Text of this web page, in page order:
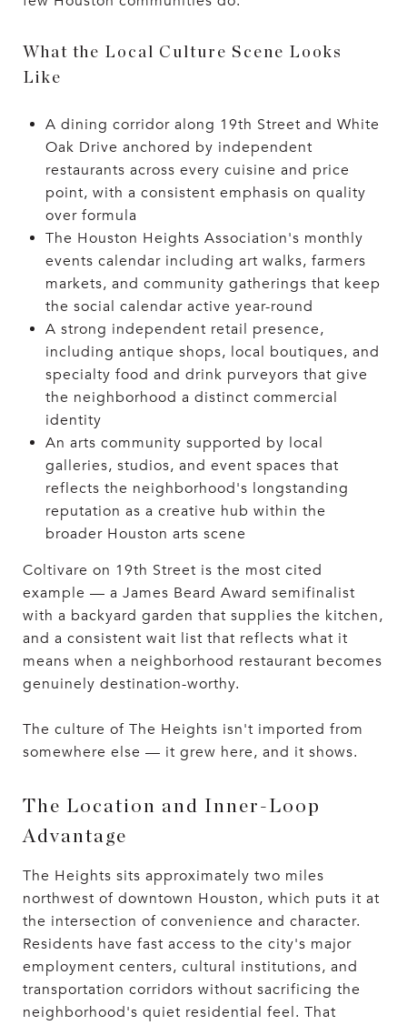
What the Local Culture Scene Looks
Like
A dining corridor along 19th Street and White
Oak Drive anchored by independent
restaurants across every cuisine and price
point, with a consistent emphasis on quality
over formula
The Houston Heights Association's monthly
events calendar including art walks, farmers
markets, and community gatherings that keep
the social calendar active year-round
A strong independent retail presence,
including antique shops, local boutiques, and
specialty food and drink purveyors that give
the neighborhood a distinct commercial
identity
An arts community supported by local
galleries, studios, and event spaces that
reflects the neighborhood's longstanding
reputation as a creative hub within the
broader Houston arts scene
Coltivare on 19th Street is the most cited
example — a James Beard Award semifinalist
with a backyard garden that supplies the kitchen,
and a consistent wait list that reflects what it
means when a neighborhood restaurant becomes
genuinely destination-worthy.
The culture of The Heights isn't imported from
somewhere else — it grew here, and it shows.
The Location and Inner-Loop
Advantage
The Heights sits approximately two miles
northwest of downtown Houston, which puts it at
the intersection of convenience and character.
Residents have fast access to the city's major
employment centers, cultural institutions, and
transportation corridors without sacrificing the
neighborhood's quiet residential feel. That